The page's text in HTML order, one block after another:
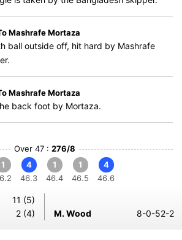
Mashrafe Mortaza
ball outside off, hit hard by Mashrafe
Mashrafe Mortaza
back foot by Mortaza.
Over 47 : 276/8
1
4
46.3
1
46.4
1
46.5
4
46.6
11 (5)
2 (4) M. Wood 8-0-52-2